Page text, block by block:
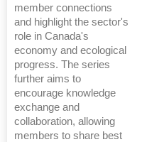
member connections
and highlight the sector's
role in Canada's
economy and ecological
progress. The series
further aims to
encourage knowledge
exchange and
collaboration, allowing
members to share best